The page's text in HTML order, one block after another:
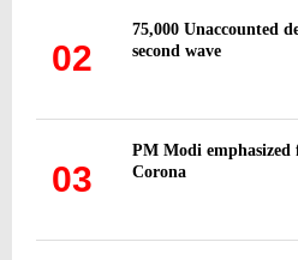
02
75,000 Unaccounted
second wave
03
PM Modi
Corona